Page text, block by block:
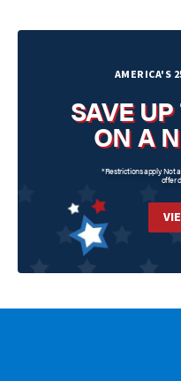
AMERICA'S
SAVE
ON A
*Restrictions apply. Not
offer